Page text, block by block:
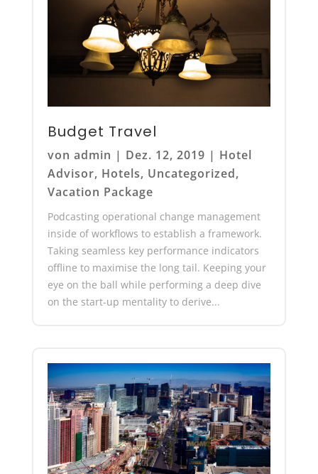
Budget Travel
von admin | Dez. 12, 2019 | Hotel
Advisor, Hotels, Uncategorized,
Vacation Package
Podcasting operational change management
inside of workflows to establish a framework.
Taking seamless key performance indicators
offline to maximise the long tail. Keeping your
eye on the ball while performing a deep dive
on the start-up mentality to derive...